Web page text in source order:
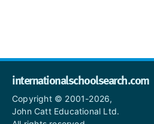
internationalschoolsearch.com
Copyright © 2001-2026,
John Catt Educational Ltd.